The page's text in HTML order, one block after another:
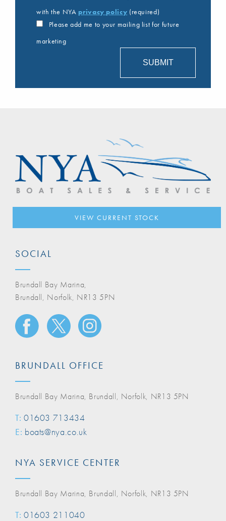
with the NYA privacy policy (required)
Please add me to your mailing list for future
marketing
VIEW CURRENT STOCK
SOCIAL
Brundall Bay Marina,
Brundall, Norfolk, NR13 5PN
BRUNDALL OFFICE
Brundall Bay Marina, Brundall, Norfolk, NR13 5PN
T: 01603 713434
E: boats@nya.co.uk
NYA SERVICE CENTER
Brundall Bay Marina, Brundall, Norfolk, NR13 5PN
T: 01603 211040